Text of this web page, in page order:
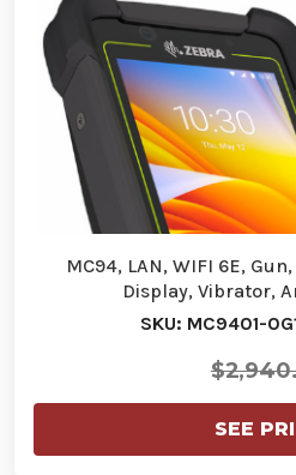
MC94, LAN, WIFI 6E,
Display, Vibrator,
SKU: MC9401-
SEE